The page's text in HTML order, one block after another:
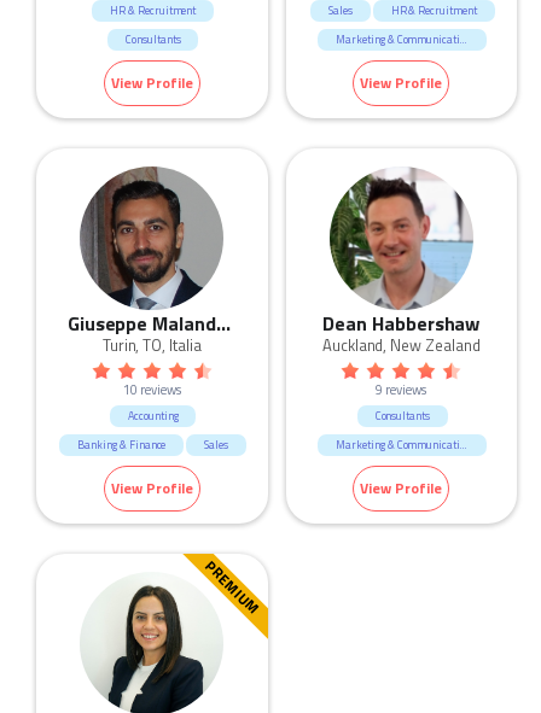
HR & Recruitment
Consultants
CEO & General Management
Healthcare & Medical
Education & Training
View Profile
Sales
HR & Recruitment
Marketing & Communication
Admin & Office Support
View Profile
Giuseppe Malandrino
Turin, TO, Italia
10 reviews
Accounting
Banking & Finance
Sales
HR & Recruitment
Admin & Office Support
Human Resources & Recruitment
View Profile
Dean Habbershaw
Auckland, New Zealand
9 reviews
Consultants
Marketing & Communication
View Profile
PREMIUM